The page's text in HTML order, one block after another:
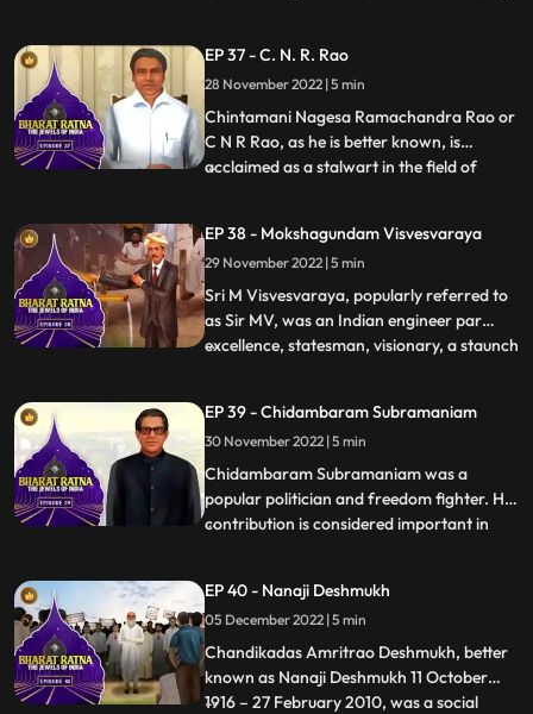
versatile, she has sung in more than 20
languages. She is widely considered to
have been one of
EP 37 - C. N. R. Rao
28 November 2022 | 5 min
Chintamani Nagesa Ramachandra Rao or
C N R Rao, as he is better known, is
acclaimed as a stalwart in the field of
chemists. He has made prolific and
sustained contributions to the
development of the field over five decades.
.
...
EP 38 - Mokshagundam Visvesvaraya
29 November 2022 | 5 min
Sri M Visvesvaraya, popularly referred to
as Sir MV, was an Indian engineer par
excellence, statesman, visionary, a staunch
an inspiration for a whole nation of
engineers. His birth anniversary,
September 15th is celebrate
...
EP 39 - Chidambaram Subramaniam
30 November 2022 | 5 min
Chidambaram Subramaniam was a
popular politician and freedom fighter. His
contribution is considered important in
architect of Green Revolution’. He had
held the responsibility of important
ministries like Finance, Agriculture,
...
EP 40 - Nanaji Deshmukh
05 December 2022 | 5 min
Chandikadas Amritrao Deshmukh, better
known as Nanaji Deshmukh 11 October
1916 – 27 February 2010, was a social
...